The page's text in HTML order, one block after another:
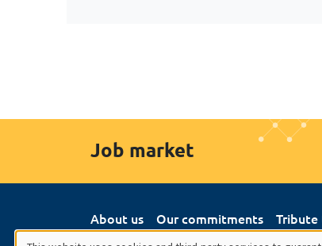
Job market
About us Our commitments Tribute